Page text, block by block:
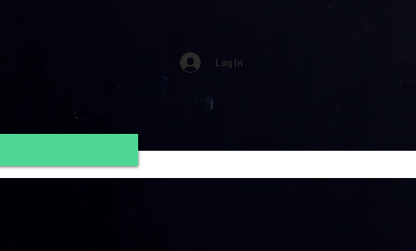
Log In